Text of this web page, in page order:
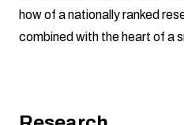
how of a nationally ranked
combined with the heart of a